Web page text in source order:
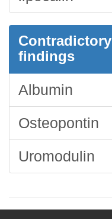
Contradictory
findings
Albumin
Osteopontin
Uromodulin